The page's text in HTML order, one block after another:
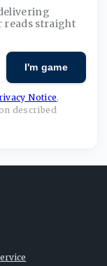
reads straight
I'm game
Notice,
described